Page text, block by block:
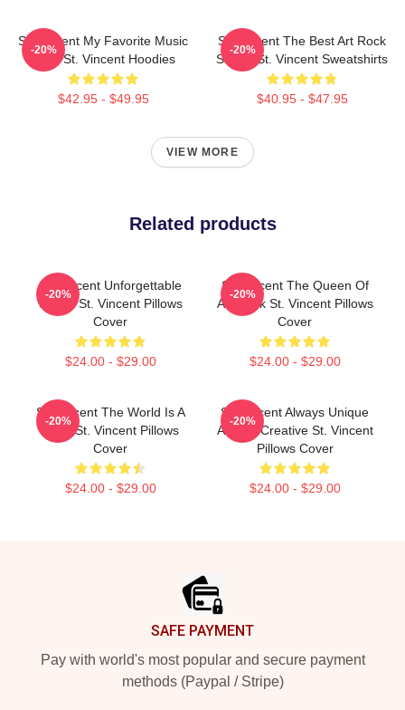
St. Vincent My Favorite Music
Artist St. Vincent Hoodies
$42.95 - $49.95
-20%
St. Vincent The Best Art Rock
Singer St. Vincent Sweatshirts
$40.95 - $47.95
-20%
VIEW MORE
Related products
St. Vincent Unforgettable
Songs St. Vincent Pillows
Cover
$24.00 - $29.00
-20%
St. Vincent The Queen Of
Art Rock St. Vincent Pillows
Cover
$24.00 - $29.00
-20%
St. Vincent The World Is A
Song St. Vincent Pillows
Cover
$24.00 - $29.00
-20%
St. Vincent Always Unique
Always Creative St. Vincent
Pillows Cover
$24.00 - $29.00
-20%
SAFE PAYMENT
Pay with world's most popular and secure payment
methods (Paypal / Stripe)